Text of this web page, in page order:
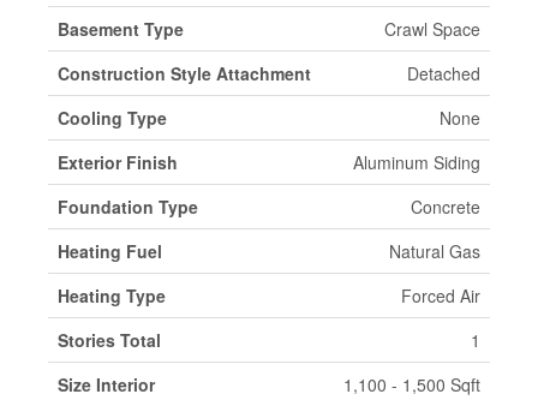
Basement Type
Crawl Space
Construction Style Attachment
Detached
Cooling Type
None
Exterior Finish
Aluminum Siding
Foundation Type
Concrete
Heating Fuel
Natural Gas
Heating Type
Forced Air
Stories Total
1
Size Interior
1,100 - 1,500 Sqft